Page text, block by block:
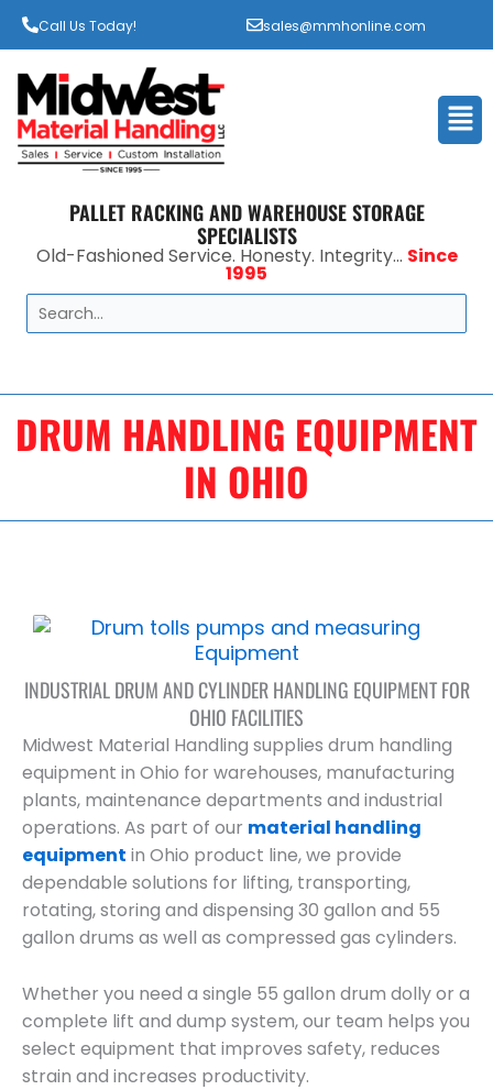
Call Us Today! sales@mmhonline.com
PALLET RACKING AND WAREHOUSE STORAGE
SPECIALISTS
Old-Fashioned Service. Honesty. Integrity... Since
1995
Search
DRUM HANDLING EQUIPMENT
IN OHIO
INDUSTRIAL DRUM AND CYLINDER HANDLING EQUIPMENT FOR
OHIO FACILITIES
Midwest Material Handling supplies drum handling
equipment in Ohio for warehouses, manufacturing
plants, maintenance departments and industrial
operations. As part of our material handling
equipment in Ohio product line, we provide
dependable solutions for lifting, transporting,
rotating, storing and dispensing 30 gallon and 55
gallon drums as well as compressed gas cylinders.
Whether you need a single 55 gallon drum dolly or a
complete lift and dump system, our team helps you
select equipment that improves safety, reduces
strain and increases productivity.